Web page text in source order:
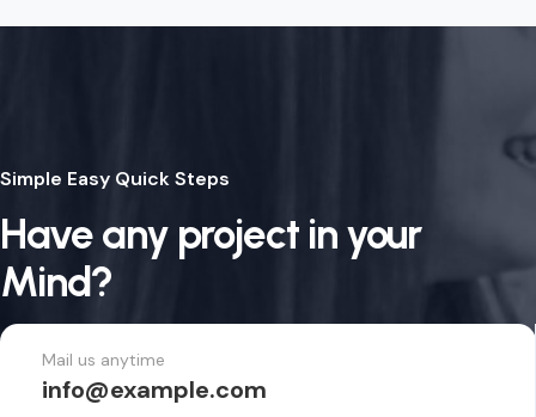
Simple Easy Quick Steps
Have any project in your
Mind?
Mail us anytime
info@example.com